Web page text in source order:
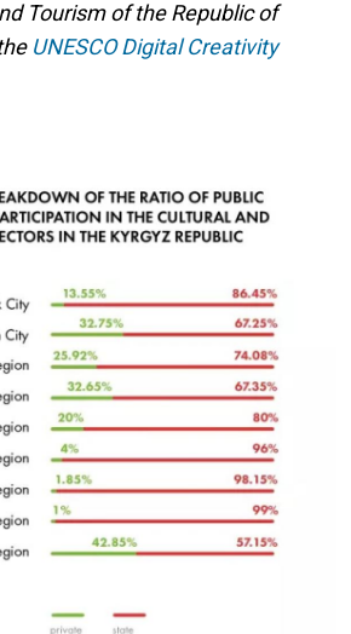
Tourism of the Republic of
UNESCO Digital Creativity